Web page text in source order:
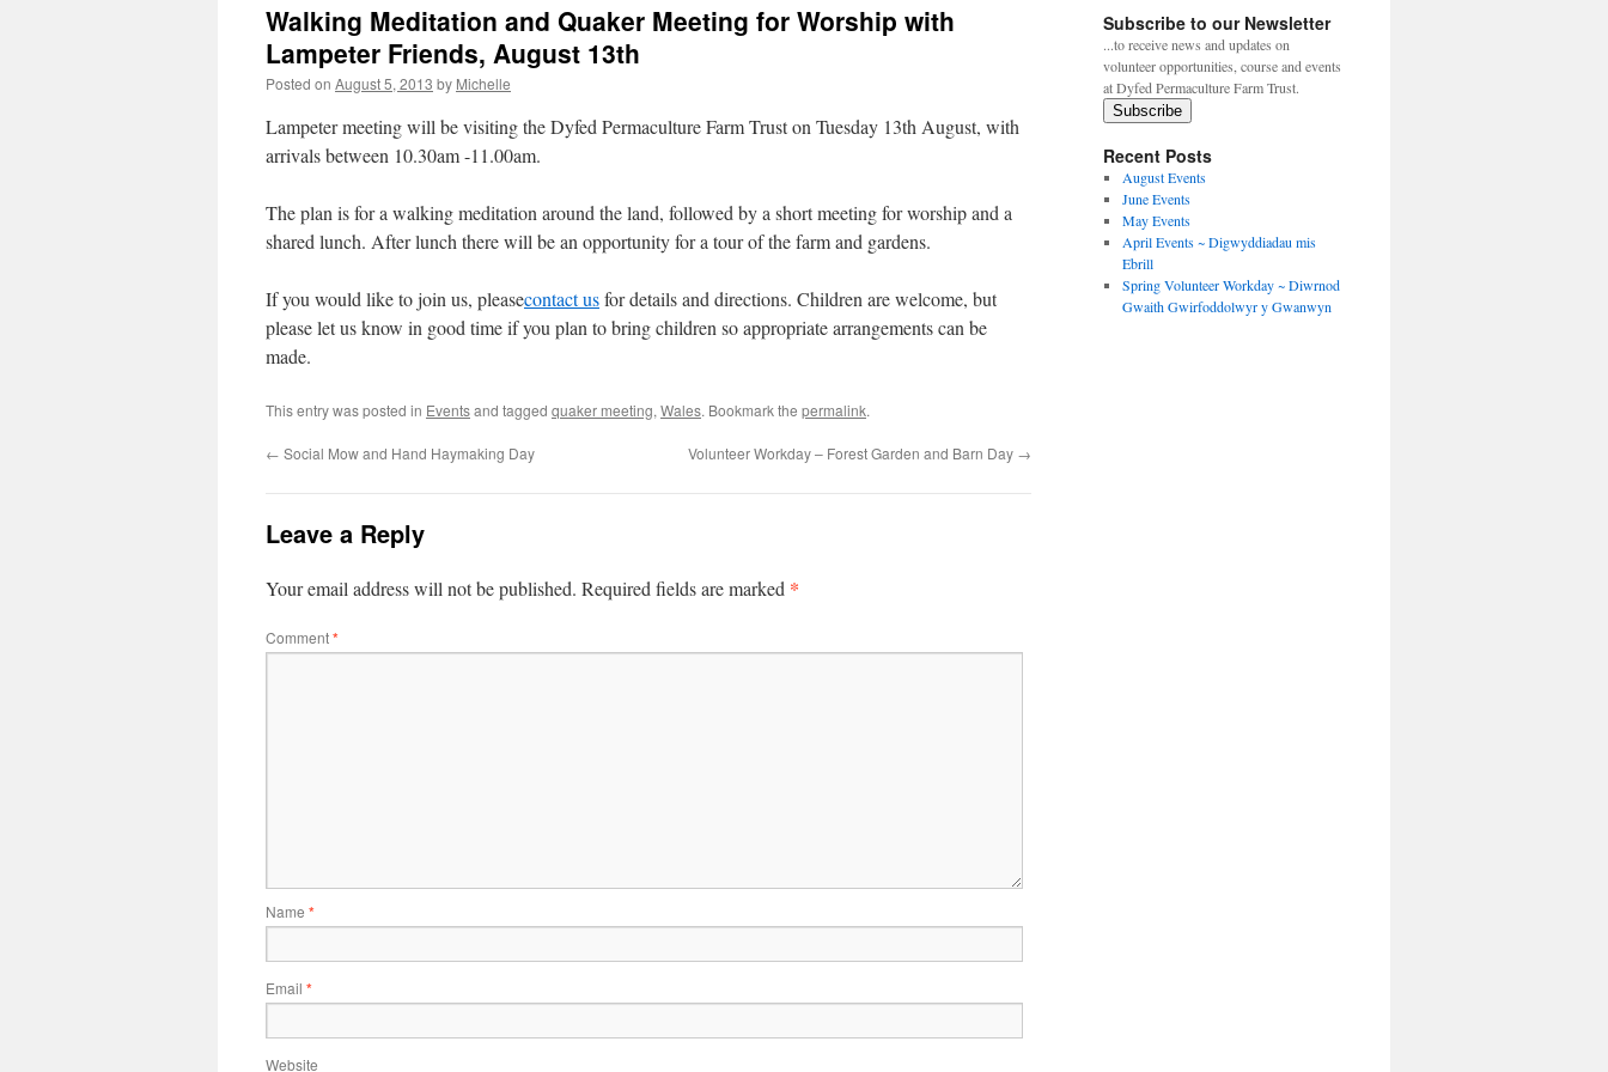
Walking Meditation and Quaker Meeting for Worship with
Lampeter Friends, August 13th
Posted on August 5, 2013 by Michelle
Lampeter meeting will be visiting the Dyfed Permaculture Farm Trust on Tuesday 13th August, with
arrivals between 10.30am -11.00am.
The plan is for a walking meditation around the land, followed by a short meeting for worship and a
shared lunch. After lunch there will be an opportunity for a tour of the farm and gardens.
If you would like to join us, pleasecontact usfor details and directions. Children are welcome, but
please let us know in good time if you plan to bring children so appropriate arrangements can be
made.
This entry was posted in Eventsand tagged quaker meeting, Wales. Bookmark the permalink.
← Social Mow and Hand Haymaking Day Volunteer Workday – Forest Garden and Barn Day →
Leave a Reply
Your email address will not be published. Required fields are marked *
Comment*
Name *
Email *
Website
Subscribe to our Newsletter
...to receive news and updates on
volunteer opportunities, course and events
at Dyfed Permaculture Farm Trust.
Subscribe
Recent Posts
August Events
June Events
May Events
April Events ~ Digwyddiadau mis
Ebrill
Spring Volunteer Workday ~ Diwrnod
Gwaith Gwirfoddolwyr y Gwanwyn